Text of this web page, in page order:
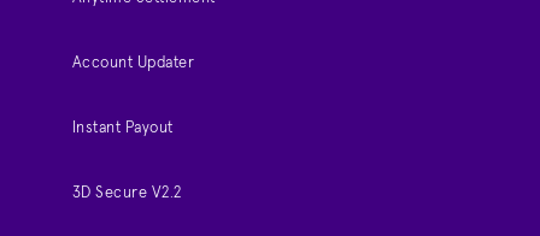
Account Updater
Instant Payout
3D Secure V2.2